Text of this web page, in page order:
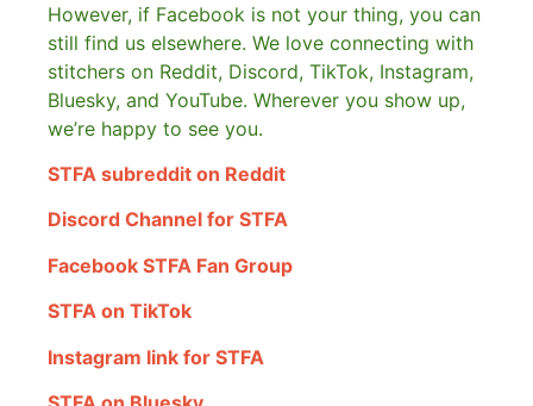
However, if Facebook is not your thing, you can
still find us elsewhere. We love connecting with
stitchers on Reddit, Discord, TikTok, Instagram,
Bluesky, and YouTube. Wherever you show up,
we’re happy to see you.
STFA subreddit on Reddit
Discord Channel for STFA
Facebook STFA Fan Group
STFA on TikTok
Instagram link for STFA